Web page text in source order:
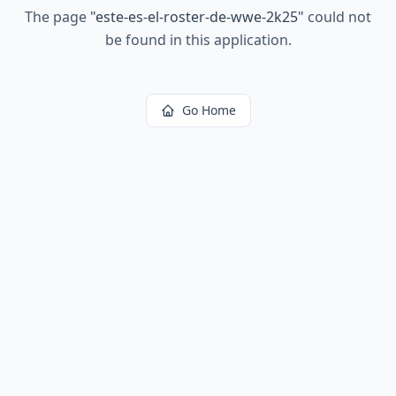
The page "este-es-el-roster-de-wwe-2k25" could not
be found in this application.
Go Home